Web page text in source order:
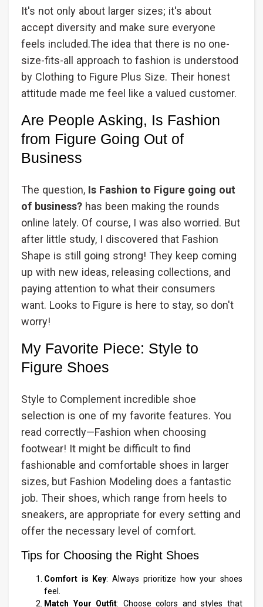
It's not only about larger sizes; it's about
accept diversity and make sure everyone
feels included.The idea that there is no one-
size-fits-all approach to fashion is understood
by Clothing to Figure Plus Size. Their honest
attitude made me feel like a valued customer.
Are People Asking, Is Fashion
from Figure Going Out of
Business
The question, Is Fashion to Figure going out
of business? has been making the rounds
online lately. Of course, I was also worried. But
after little study, I discovered that Fashion
Shape is still going strong! They keep coming
up with new ideas, releasing collections, and
paying attention to what their consumers
want. Looks to Figure is here to stay, so don't
worry!
My Favorite Piece: Style to
Figure Shoes
Style to Complement incredible shoe
selection is one of my favorite features. You
read correctly—Fashion when choosing
footwear! It might be difficult to find
fashionable and comfortable shoes in larger
sizes, but Fashion Modeling does a fantastic
job. Their shoes, which range from heels to
sneakers, are appropriate for every setting and
offer the necessary level of comfort.
Tips for Choosing the Right Shoes
Comfort is Key: Always prioritize how your shoes
feel.
Match Your Outfit: Choose colors and styles that